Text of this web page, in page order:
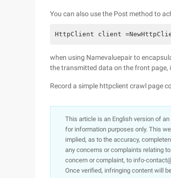
You can also use the Post method to
HttpClient client
when using Namevaluepair to
the transmitted data on the front page,
Record a simple httpclient crawl page
This article is an English version of
for information purposes only. This
implied, as to the accuracy,
any concerns or complaints relating
concern or complaint, to info-
Once verified, infringing content will